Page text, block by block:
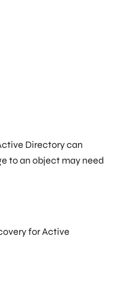
Directory can
to an object may need
for Active